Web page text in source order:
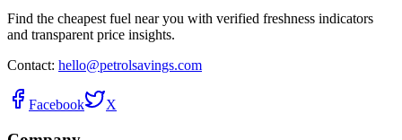
Find the cheapest fuel near you with verified freshness indicators
and transparent price insights.
Contact: hello@petrolsavings.com
Facebook X